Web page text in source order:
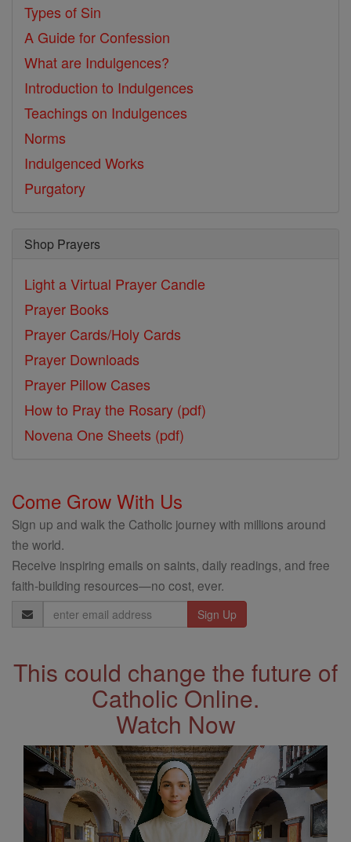
Types of Sin
A Guide for Confession
What are Indulgences?
Introduction to Indulgences
Teachings on Indulgences
Norms
Indulgenced Works
Purgatory
Shop Prayers
Light a Virtual Prayer Candle
Prayer Books
Prayer Cards/Holy Cards
Prayer Downloads
Prayer Pillow Cases
How to Pray the Rosary (pdf)
Novena One Sheets (pdf)
Come Grow With Us
Sign up and walk the Catholic journey with millions around
the world.
Receive inspiring emails on saints, daily readings, and free
faith-building resources—no cost, ever.
Email
Address
This could change the future of
Catholic Online.
Watch Now